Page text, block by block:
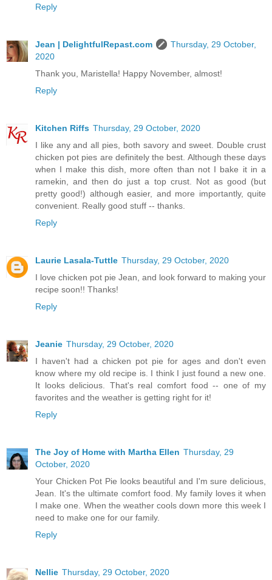
Reply
Jean | DelightfulRepast.com
Thursday, 29 October,
2020
Thank you, Maristella! Happy November, almost!
Reply
Kitchen Riffs Thursday, 29 October, 2020
I like any and all pies, both savory and sweet. Double crust
chicken pot pies are definitely the best. Although these days
when I make this dish, more often than not I bake it in a
ramekin, and then do just a top crust. Not as good (but
pretty good!) although easier, and more importantly, quite
convenient. Really good stuff -- thanks.
Reply
Laurie Lasala-Tuttle Thursday, 29 October, 2020
I love chicken pot pie Jean, and look forward to making your
recipe soon!! Thanks!
Reply
Jeanie Thursday, 29 October, 2020
I haven't had a chicken pot pie for ages and don't even
know where my old recipe is. I think I just found a new one.
It looks delicious. That's real comfort food -- one of my
favorites and the weather is getting right for it!
Reply
The Joy of Home with Martha Ellen Thursday, 29
October, 2020
Your Chicken Pot Pie looks beautiful and I'm sure delicious,
Jean. It's the ultimate comfort food. My family loves it when
I make one. When the weather cools down more this week I
need to make one for our family.
Reply
Nellie Thursday, 29 October, 2020